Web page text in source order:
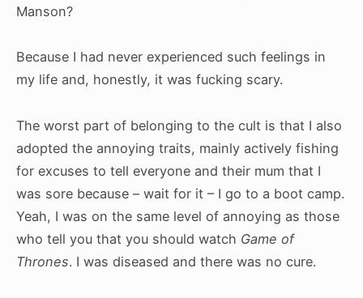
Manson?
Because I had never experienced such feelings in
my life and, honestly, it was fucking scary.
The worst part of belonging to the cult is that I also
adopted the annoying traits, mainly actively fishing
for excuses to tell everyone and their mum that I
was sore because – wait for it – I go to a boot camp.
Yeah, I was on the same level of annoying as those
who tell you that you should watch Game of
Thrones. I was diseased and there was no cure.